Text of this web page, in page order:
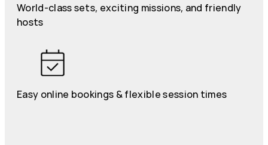
World-class sets, exciting missions, and friendly
hosts
Easy online bookings & flexible session times